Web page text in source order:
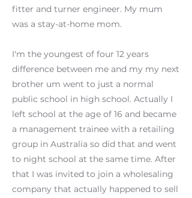
fitter and turner engineer. My mum
was a stay-at-home mom.
I'm the youngest of four 12 years
difference between me and my my next
brother um went to just a normal
public school in high school. Actually I
left school at the age of 16 and became
a management trainee with a retailing
group in Australia so did that and went
to night school at the same time. After
that I was invited to join a wholesaling
company that actually happened to sell